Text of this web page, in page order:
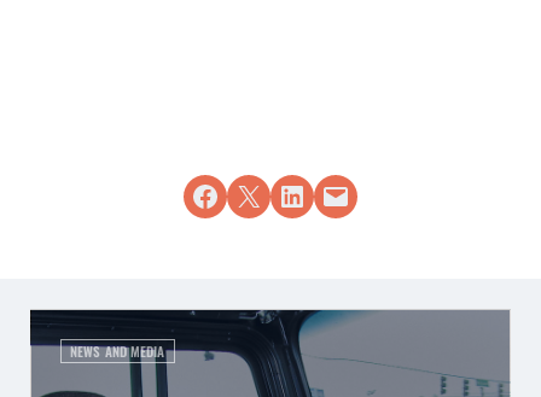
Share on Facebook
Share on X Share on LinkedIn
Email this Page
NEWS AND MEDIA